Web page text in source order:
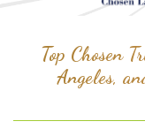
Top Chosen
Angeles,